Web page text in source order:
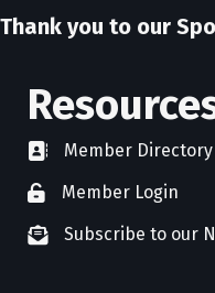
Thank you to our
directoryMember Directory
member login
Member Login
newsletter subscribe
Subscribe to our